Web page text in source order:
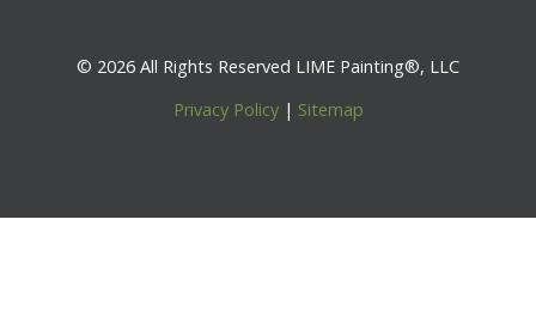
© 2026 All Rights Reserved LIME Painting®, LLC
Privacy Policy| Sitemap